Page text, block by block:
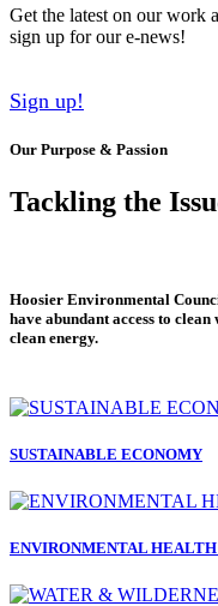
Get the latest on our work
sign up for our e-news!
Sign up!
Our Purpose & Passion
Tackling the
Hoosier Environmental
have abundant access to
clean energy.
SUSTAINABLE ECONOMY
ENVIRONMENTAL